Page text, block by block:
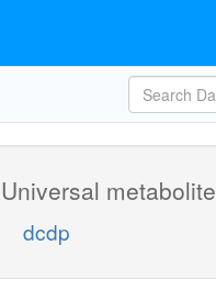
Universal metabolite
dcdp